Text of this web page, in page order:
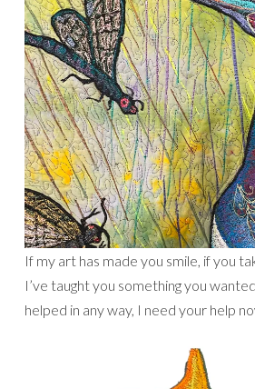
If my art has made you smile, if you
I’ve taught you something you
helped in any way, I need your help